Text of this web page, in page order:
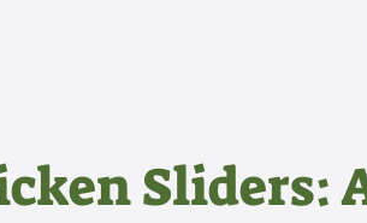
Sliders: